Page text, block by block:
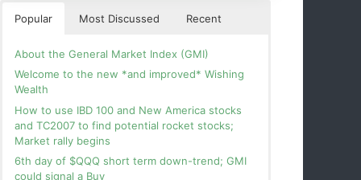
Popular Most Discussed Recent
About the General Market Index (GMI)
Welcome to the new *and improved* Wishing
Wealth
How to use IBD 100 and New America stocks
and TC2007 to find potential rocket stocks;
Market rally begins
6th day of $QQQ short term down-trend; GMI
could signal a Buy